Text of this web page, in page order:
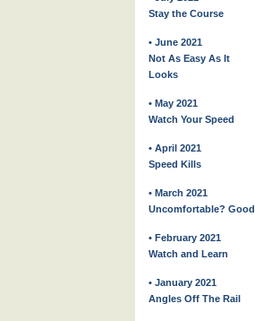
Stay the Course
• June 2021
Not As Easy As It
Looks
• May 2021
Watch Your Speed
• April 2021
Speed Kills
• March 2021
Uncomfortable? Good
• February 2021
Watch and Learn
• January 2021
Angles Off The Rail